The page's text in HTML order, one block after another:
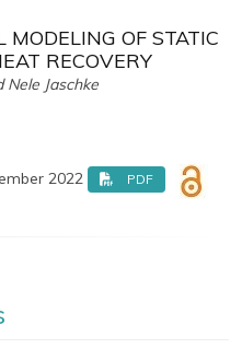
OF STATIC
RECOVERY
Nele Jaschke
2022 PDF